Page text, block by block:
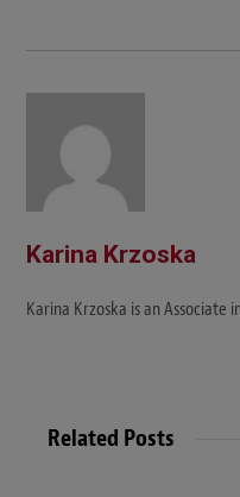
Karina Krzoska
Karina Krzoska is an Associate
Related Posts